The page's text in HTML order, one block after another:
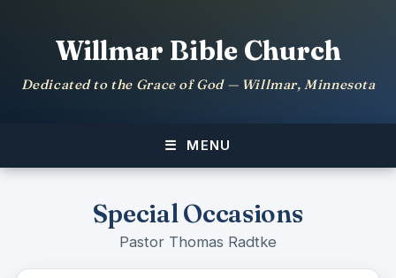
Willmar Bible Church
Dedicated to the Grace of God — Willmar, Minnesota
MENU
Special Occasions
Pastor Thomas Radtke